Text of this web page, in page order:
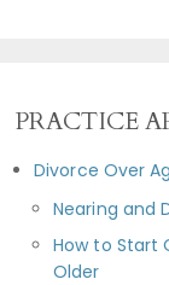
PRACTICE
Divorce Over
Nearing and
How to Start
Older